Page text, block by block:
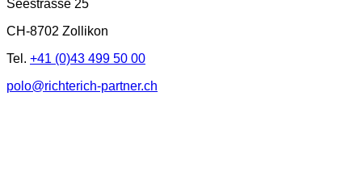
Seestrasse 25
CH-8702 Zollikon
Tel. +41 (0)43 499 50 00
polo@richterich-partner.ch